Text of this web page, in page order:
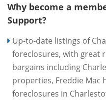
Why become a
Support?
Up-to-date listings of
foreclosures, with great
bargains including
properties, Freddie Mac
foreclosures in